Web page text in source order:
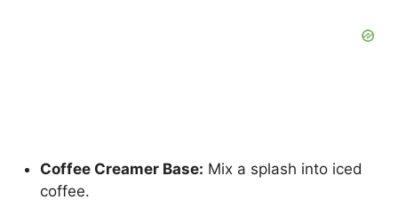
Coffee Creamer Base: Mix a splash into iced
coffee.